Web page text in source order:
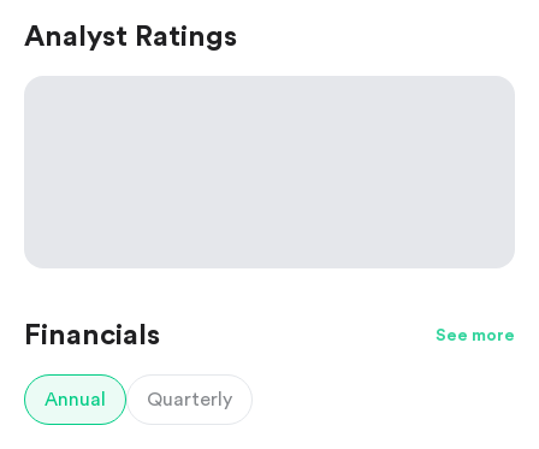
Analyst Ratings
Financials See more
Annual Quarterly